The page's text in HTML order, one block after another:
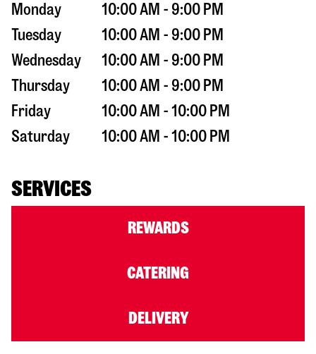
Monday
10:00 AM - 9:00 PM
Tuesday
10:00 AM - 9:00 PM
Wednesday
10:00 AM - 9:00 PM
Thursday
10:00 AM - 9:00 PM
Friday
10:00 AM - 10:00 PM
Saturday
10:00 AM - 10:00 PM
SERVICES
REWARDS
CATERING
DELIVERY